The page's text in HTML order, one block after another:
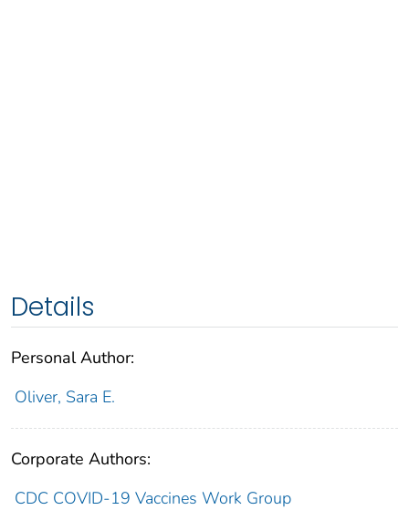
Details
Personal Author:
Oliver, Sara E.
Corporate Authors:
CDC COVID-19 Vaccines Work Group